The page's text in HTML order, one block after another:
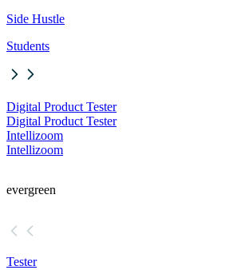
Side Hustle
Students
Digital Product Tester
Digital Product Tester
Intellizoom
Intellizoom
evergreen
Tester